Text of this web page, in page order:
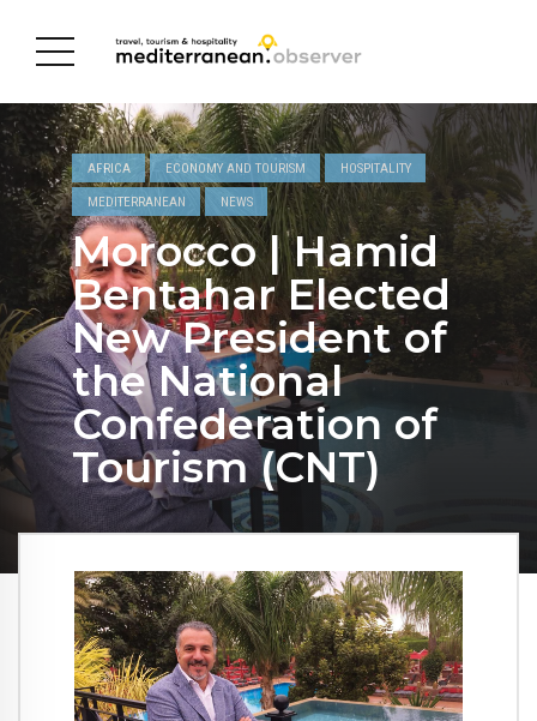
AFRICA ECONOMY AND TOURISM HOSPITALITY
MEDITERRANEAN NEWS
Morocco | Hamid
Bentahar Elected
New President of
the National
Confederation of
Tourism (CNT)